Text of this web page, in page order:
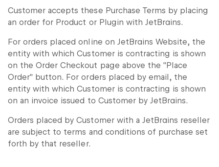
Customer accepts these Purchase Terms by placing
an order for Product or Plugin with JetBrains.
For orders placed online on JetBrains Website, the
entity with which Customer is contracting is shown
on the Order Checkout page above the "Place
Order" button. For orders placed by email, the
entity with which Customer is contracting is shown
on an invoice issued to Customer by JetBrains.
Orders placed by Customer with a JetBrains reseller
are subject to terms and conditions of purchase set
forth by that reseller.